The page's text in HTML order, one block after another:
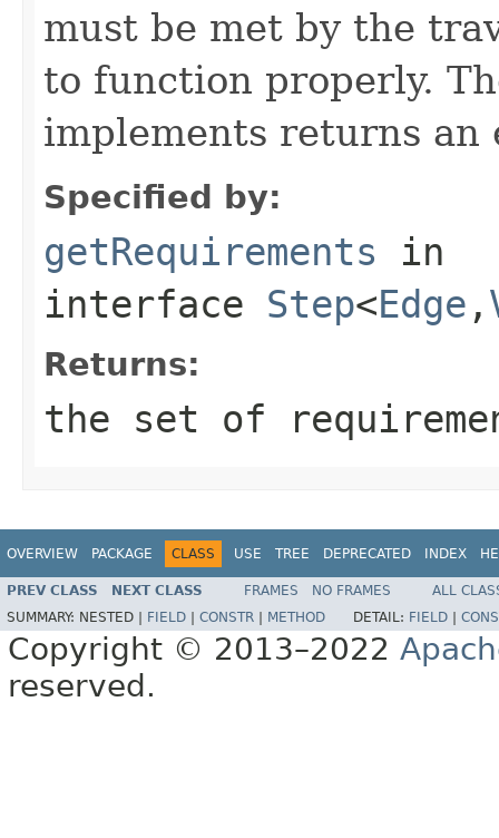
must be met by the
to function properly.
implements returns an
Specified by:
getRequirements in
interface Step<Edge ,
Returns:
the set of
OVERVIEW PACKAGE CLASS USE TREE DEPRECATED INDEX
PREV CLASS NEXT CLASS FRAMES NO FRAMES
ALL
SUMMARY: NESTED | FIELD CONSTR METHOD DETAIL: FIELD
Copyright © 2013–2022
reserved.